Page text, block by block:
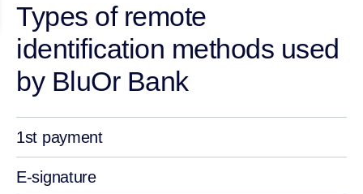
Types of remote
identification methods used
by BluOr Bank
1st payment
E-signature